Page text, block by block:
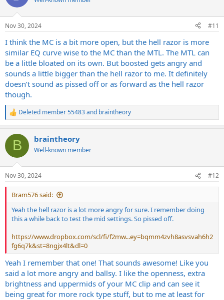
i
s
Nov 30, 2024 #11
I think the MC is a bit more open, but the hell razor is more
similar EQ curve wise to the MC than the MTL. The MTL can
be a little bloated on its own. But boosted gets angry and
sounds a little bigger than the hell razor to me. It definitely
doesn’t sound as pissed off or as forward as the hell razor
though.
R
e
c
i
s
:
Deleted member 55483and braintheory
B braintheory
Well-known member
Nov 30, 2024 #12
Bram576 said:
Yeah the hell razor is a lot more angry for sure. I remember doing
this a while back to test the mid settings. So pissed off.
https://www.dropbox.com/scl/fi/f2mw...ey=bqmm4zvh8asvsvah6h2
fg6q7k&st=8ngjx4lt&dl=0
Yeah I remember that one! That sounds awesome! Like you
said a lot more angry and ballsy. I like the openness, extra
brightness and uppermids of your MC clip and can see it
being great for more rock type stuff, but to me at least for